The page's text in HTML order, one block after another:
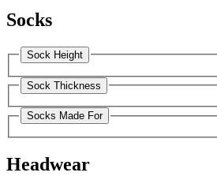
Socks
Sock Height
Sock Thickness
Socks Made For
Headwear